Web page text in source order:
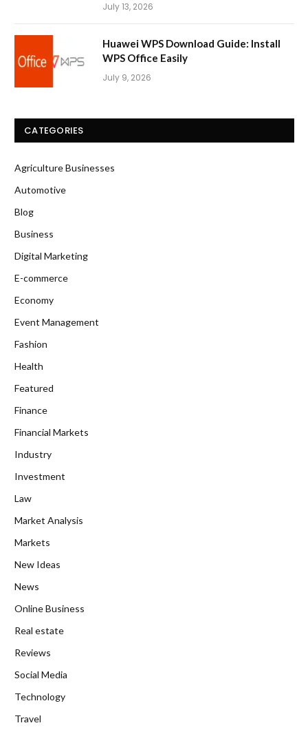
July 13, 2026
Huawei WPS Download Guide: Install
WPS Office Easily
July 9, 2026
CATEGORIES
Agriculture Businesses
Automotive
Blog
Business
Digital Marketing
E-commerce
Economy
Event Management
Fashion
Health
Featured
Finance
Financial Markets
Industry
Investment
Law
Market Analysis
Markets
New Ideas
News
Online Business
Real estate
Reviews
Social Media
Technology
Travel